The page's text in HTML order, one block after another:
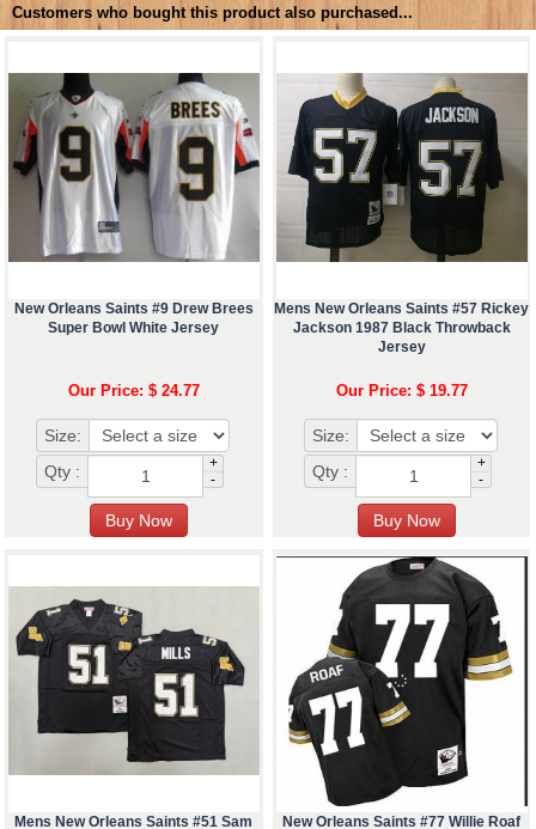
Customers who bought this product also purchased...
New Orleans Saints #9 Drew Brees
Super Bowl White Jersey
Our Price: $ 24.77
Size:
Qty :
+
-
Mens New Orleans Saints #57 Rickey
Jackson 1987 Black Throwback
Jersey
Our Price: $ 19.77
Size:
Qty :
+
-
Mens New Orleans Saints #51 Sam
New Orleans Saints #77 Willie Roaf